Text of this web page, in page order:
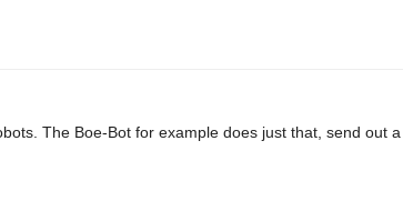
The Boe-Bot for example does just that, send out